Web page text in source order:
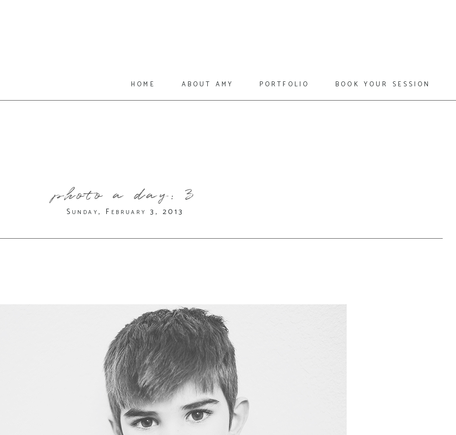
home about amy portfolio book your session
photo a day: 3
Sunday, February 3, 2013